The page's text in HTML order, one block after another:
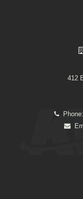
412
Phone: